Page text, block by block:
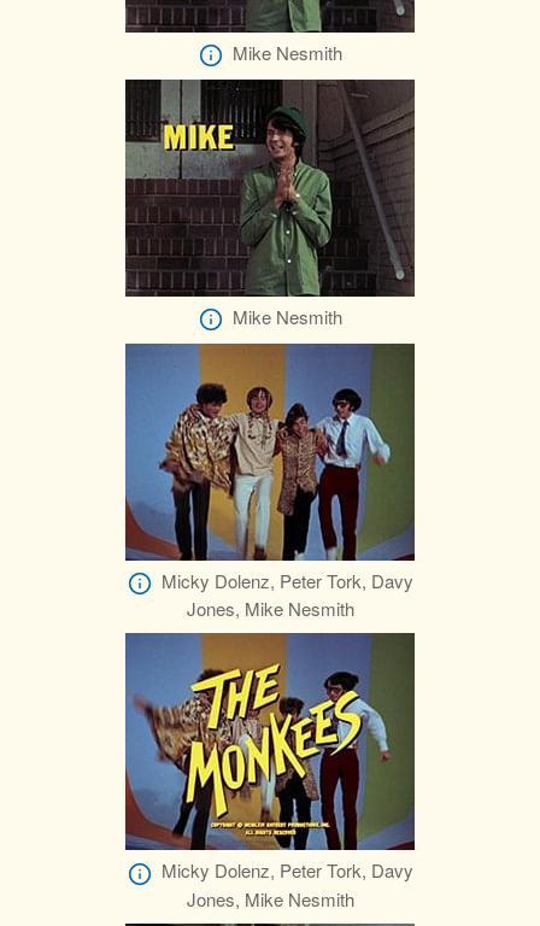
Mike Nesmith
Mike Nesmith
Micky Dolenz, Peter Tork, Davy
Jones, Mike Nesmith
Micky Dolenz, Peter Tork, Davy
Jones, Mike Nesmith